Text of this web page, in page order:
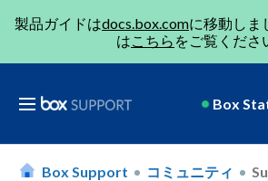
製品ガイドはdocs.box.comに移動しま
はこちら をご覧くださ
Box
Box Support コミュニティ